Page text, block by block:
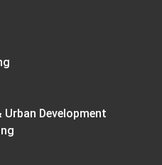
Urban Development